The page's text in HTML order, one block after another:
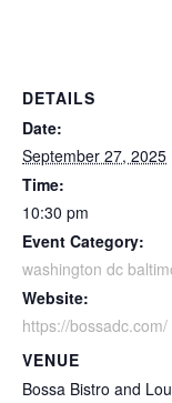
DETAILS
Date:
September 27, 2025
Time:
10:30 pm
Event Category:
washington dc
Website:
https://bossadc.com/
VENUE
Bossa Bistro and